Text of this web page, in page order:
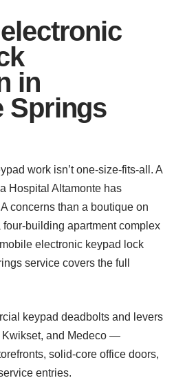
in
Springs
work isn’t one-size-fits-all. A
Hospital Altamonte has
concerns than a boutique on
four-building apartment complex
electronic keypad lock
service covers the full
keypad deadbolts and levers
Kwikset, and Medeco —
solid-core office doors,
entries.